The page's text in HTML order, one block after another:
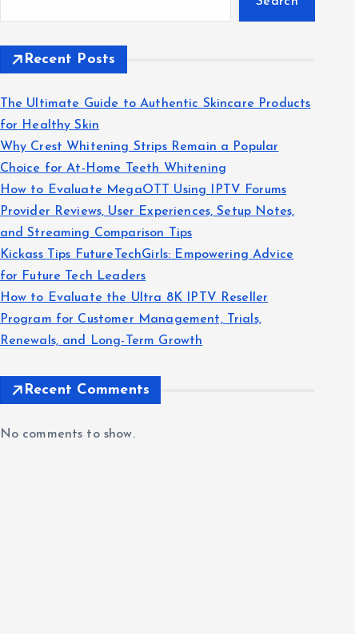
Recent Posts
The Ultimate Guide to Authentic Skincare Products
for Healthy Skin
Why Crest Whitening Strips Remain a Popular
Choice for At-Home Teeth Whitening
How to Evaluate MegaOTT Using IPTV Forums
Provider Reviews, User Experiences, Setup Notes,
and Streaming Comparison Tips
Kickass Tips FutureTechGirls: Empowering Advice
for Future Tech Leaders
How to Evaluate the Ultra 8K IPTV Reseller
Program for Customer Management, Trials,
Renewals, and Long-Term Growth
Recent Comments
No comments to show.